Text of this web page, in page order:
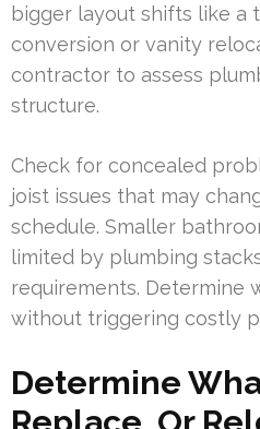
bigger layout shifts like a
conversion or vanity
contractor to assess
structure.
Check for concealed
joist issues that may
schedule. Smaller
limited by plumbing
requirements. Determine
without triggering costly
Determine